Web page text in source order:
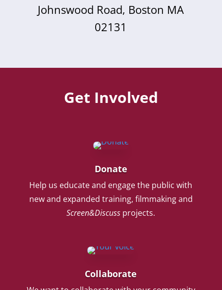
Johnswood Road, Boston MA
02131
Get Involved
Donate
Help us educate and engage the public with
new and expanded training, filmmaking and
Screen&Discuss projects.
Collaborate